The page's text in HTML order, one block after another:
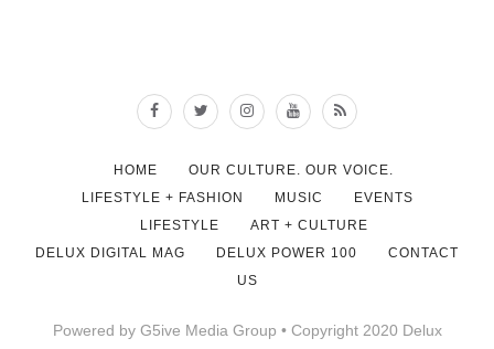
HOME
OUR CULTURE. OUR VOICE.
LIFESTYLE + FASHION
MUSIC
EVENTS
LIFESTYLE
ART + CULTURE
DELUX DIGITAL MAG
DELUX POWER 100
CONTACT
US
Powered by G5ive Media Group • Copyright 2020 Delux